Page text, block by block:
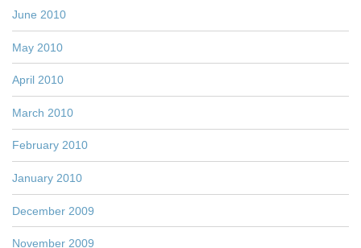
June 2010
May 2010
April 2010
March 2010
February 2010
January 2010
December 2009
November 2009